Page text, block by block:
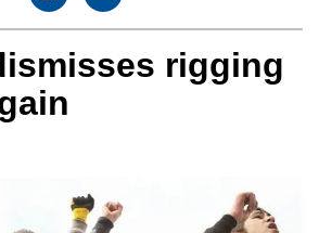
rigging